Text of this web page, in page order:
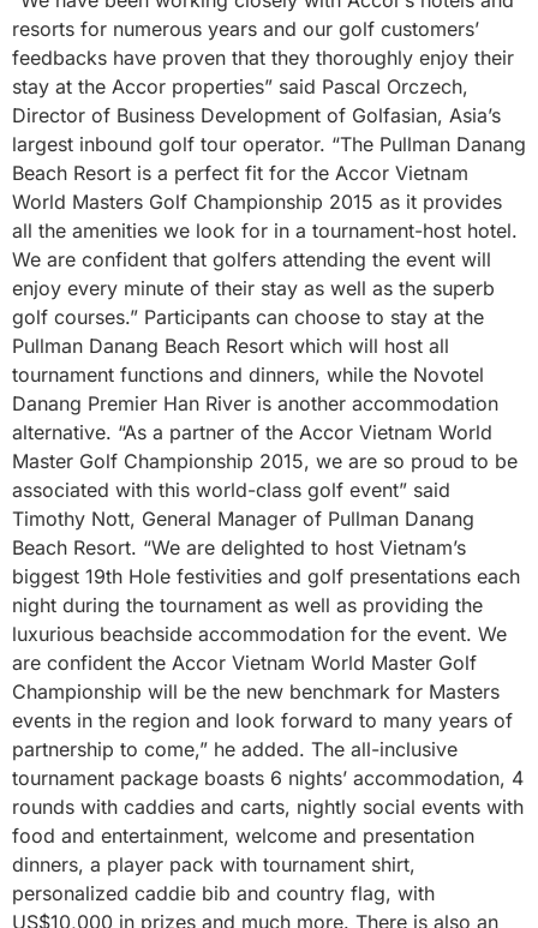
resorts for numerous years and our golf customers’
feedbacks have proven that they thoroughly enjoy their
stay at the Accor properties” said Pascal Orczech,
Director of Business Development of Golfasian, Asia’s
largest inbound golf tour operator. “The Pullman Danang
Beach Resort is a perfect fit for the Accor Vietnam
World Masters Golf Championship 2015 as it provides
all the amenities we look for in a tournament-host hotel.
We are confident that golfers attending the event will
enjoy every minute of their stay as well as the superb
golf courses.” Participants can choose to stay at the
Pullman Danang Beach Resort which will host all
tournament functions and dinners, while the Novotel
Danang Premier Han River is another accommodation
alternative. “As a partner of the Accor Vietnam World
Master Golf Championship 2015, we are so proud to be
associated with this world-class golf event” said
Timothy Nott, General Manager of Pullman Danang
Beach Resort. “We are delighted to host Vietnam’s
biggest 19th Hole festivities and golf presentations each
night during the tournament as well as providing the
luxurious beachside accommodation for the event. We
are confident the Accor Vietnam World Master Golf
Championship will be the new benchmark for Masters
events in the region and look forward to many years of
partnership to come,” he added. The all-inclusive
tournament package boasts 6 nights’ accommodation, 4
rounds with caddies and carts, nightly social events with
food and entertainment, welcome and presentation
dinners, a player pack with tournament shirt,
personalized caddie bib and country flag, with
US$10,000 in prizes and much more. There is also an